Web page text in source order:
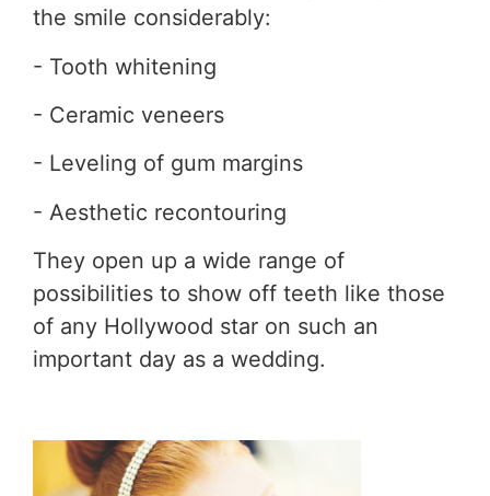
the smile considerably:
- Tooth whitening
- Ceramic veneers
- Leveling of gum margins
- Aesthetic recontouring
They open up a wide range of
possibilities to show off teeth like those
of any Hollywood star on such an
important day as a wedding.